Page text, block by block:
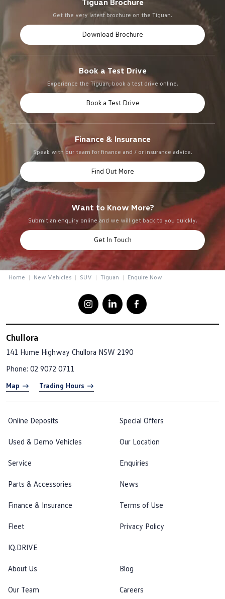
Tiguan Brochure
Get the very latest brochure on the Tiguan.
Download Brochure
Book a Test Drive
Experience the Tiguan, book a test drive online.
Book a Test Drive
Finance & Insurance
Speak with our team for finance and / or insurance advice.
Find Out More
Want to Know More?
Submit an enquiry online and we will get back to you quickly.
Get In Touch
Home New Vehicles SUV Tiguan Enquire Now
Chullora
141 Hume Highway Chullora NSW 2190
Phone: 02 9072 0711
Map Trading Hours
Online Deposits
Used & Demo Vehicles
Service
Parts & Accessories
Finance & Insurance
Fleet
IQ.DRIVE
Special Offers
Our Location
Enquiries
News
Terms of Use
Privacy Policy
About Us
Our Team
Blog
Careers